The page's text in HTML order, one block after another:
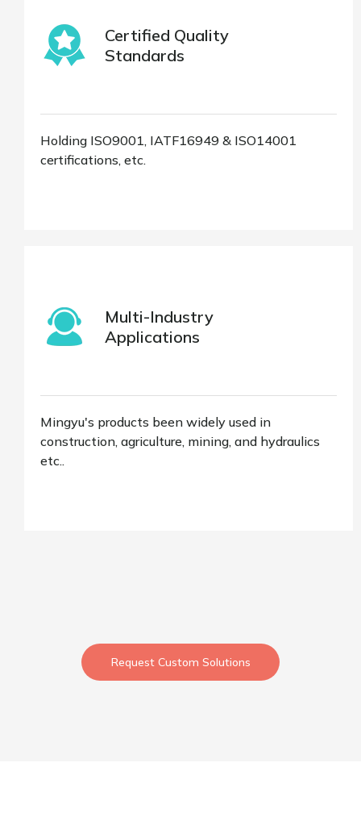
Certified Quality
Standards
Holding ISO9001, IATF16949 & ISO14001
certifications, etc.
Multi-Industry
Applications
Mingyu's products been widely used in
construction, agriculture, mining, and hydraulics
etc..
Request Custom Solutions